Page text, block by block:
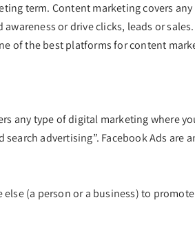
term. Content marketing covers
or drive clicks, leads or
of the best platforms for content
any type of digital marketing where
advertising”. Facebook Ads
(a person or a business) to